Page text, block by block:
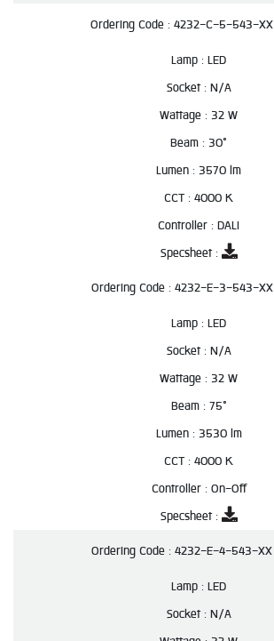
Ordering Code : 4232-C-5-543-XX
Lamp : LED
Socket : N/A
Wattage : 32 W
Beam : 30°
Lumen : 3570 lm
CCT : 4000 K
Controller : DALI
Specsheet :
Ordering Code : 4232-E-3-543-XX
Lamp : LED
Socket : N/A
Wattage : 32 W
Beam : 75°
Lumen : 3530 lm
CCT : 4000 K
Controller : On-Off
Specsheet :
Ordering Code : 4232-E-4-543-XX
Lamp : LED
Socket : N/A